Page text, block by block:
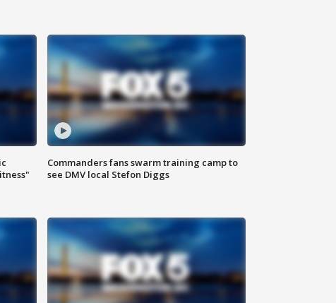
Commanders fans swarm training camp to
see DMV local Stefon Diggs